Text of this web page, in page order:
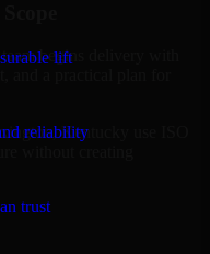
lift
reliability
trust
begins delivery with
Kentucky use ISO